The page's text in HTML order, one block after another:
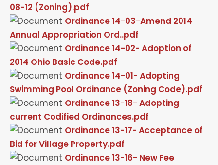
08-12 (Zoning).pdf
Ordinance 14-03-Amend 2014
Annual Appropriation Ord..pdf
Ordinance 14-02- Adoption of
2014 Ohio Basic Code.pdf
Ordinance 14-01- Adopting
Swimming Pool Ordinance (Zoning Code).pdf
Ordinance 13-18- Adopting
current Codified Ordinances.pdf
Ordinance 13-17- Acceptance of
Bid for Village Property.pdf
Ordinance 13-16- New Fee